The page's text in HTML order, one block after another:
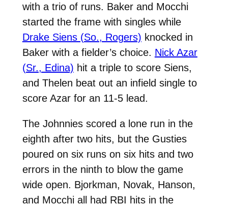
with a trio of runs. Baker and Mocchi
started the frame with singles while
Drake Siens (So., Rogers) knocked in
Baker with a fielder’s choice. Nick Azar
(Sr., Edina) hit a triple to score Siens,
and Thelen beat out an infield single to
score Azar for an 11-5 lead.
The Johnnies scored a lone run in the
eighth after two hits, but the Gusties
poured on six runs on six hits and two
errors in the ninth to blow the game
wide open. Bjorkman, Novak, Hanson,
and Mocchi all had RBI hits in the